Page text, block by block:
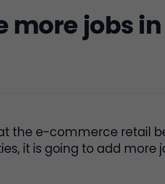
jobs in
the e-commerce retail
it is going to add more